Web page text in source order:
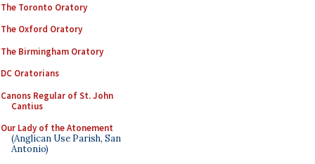
The Toronto Oratory
The Oxford Oratory
The Birmingham Oratory
DC Oratorians
Canons Regular of St. John
Cantius
Our Lady of the Atonement
(Anglican Use Parish, San
Antonio)